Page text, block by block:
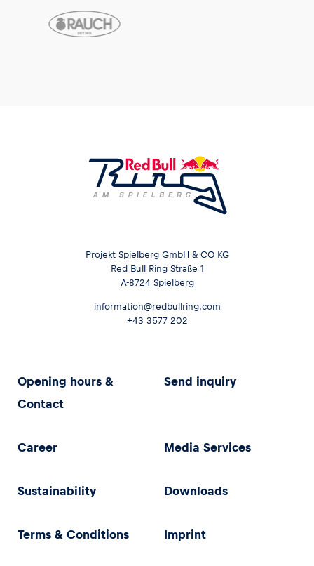
Projekt Spielberg GmbH & CO KG
Red Bull Ring Straße 1
A-8724 Spielberg
information@redbullring.com
+43 3577 202
Opening hours &
Contact
Send inquiry
Career Media Services
Sustainability Downloads
Terms & Conditions Imprint